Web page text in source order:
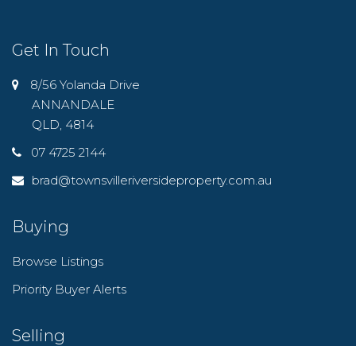
Get In Touch
8/56 Yolanda Drive
ANNANDALE
QLD, 4814
07 4725 2144
brad@townsvilleriversideproperty.com.au
Buying
Browse Listings
Priority Buyer Alerts
Selling